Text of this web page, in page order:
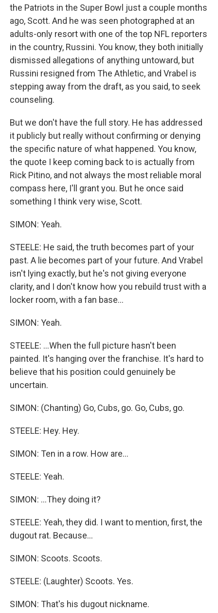
the Patriots in the Super Bowl just a couple months
ago, Scott. And he was seen photographed at an
adults-only resort with one of the top NFL reporters
in the country, Russini. You know, they both initially
dismissed allegations of anything untoward, but
Russini resigned from The Athletic, and Vrabel is
stepping away from the draft, as you said, to seek
counseling.
But we don't have the full story. He has addressed
it publicly but really without confirming or denying
the specific nature of what happened. You know,
the quote I keep coming back to is actually from
Rick Pitino, and not always the most reliable moral
compass here, I'll grant you. But he once said
something I think very wise, Scott.
SIMON: Yeah.
STEELE: He said, the truth becomes part of your
past. A lie becomes part of your future. And Vrabel
isn't lying exactly, but he's not giving everyone
clarity, and I don't know how you rebuild trust with a
locker room, with a fan base...
SIMON: Yeah.
STEELE: ...When the full picture hasn't been
painted. It's hanging over the franchise. It's hard to
believe that his position could genuinely be
uncertain.
SIMON: (Chanting) Go, Cubs, go. Go, Cubs, go.
STEELE: Hey. Hey.
SIMON: Ten in a row. How are...
STEELE: Yeah.
SIMON: ...They doing it?
STEELE: Yeah, they did. I want to mention, first, the
dugout rat. Because...
SIMON: Scoots. Scoots.
STEELE: (Laughter) Scoots. Yes.
SIMON: That's his dugout nickname.